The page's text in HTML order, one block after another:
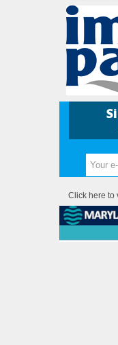
Click here to